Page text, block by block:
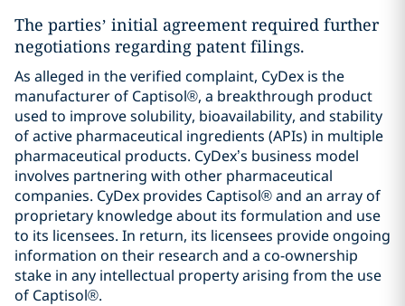
The parties’ initial agreement required further
negotiations regarding patent filings.
As alleged in the verified complaint, CyDex is the
manufacturer of Captisol®, a breakthrough product
used to improve solubility, bioavailability, and stability
of active pharmaceutical ingredients (APIs) in multiple
pharmaceutical products. CyDex’s business model
involves partnering with other pharmaceutical
companies. CyDex provides Captisol® and an array of
proprietary knowledge about its formulation and use
to its licensees. In return, its licensees provide ongoing
information on their research and a co-ownership
stake in any intellectual property arising from the use
of Captisol®.